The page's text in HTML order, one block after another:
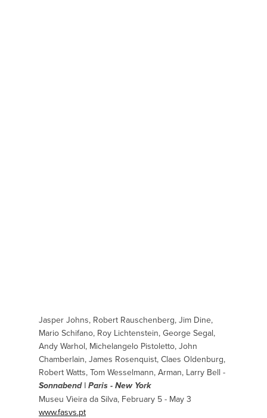
Jasper Johns, Robert Rauschenberg, Jim Dine,
Mario Schifano, Roy Lichtenstein, George Segal,
Andy Warhol, Michelangelo Pistoletto, John
Chamberlain, James Rosenquist, Claes Oldenburg,
Robert Watts, Tom Wesselmann, Arman, Larry Bell -
Sonnabend | Paris - New York
Museu Vieira da Silva, February 5 - May 3
www.fasvs.pt